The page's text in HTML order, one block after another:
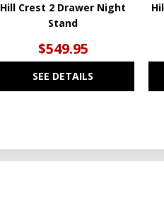
Hill Crest 2 Drawer Night
Stand
$549.95
SEE DETAILS